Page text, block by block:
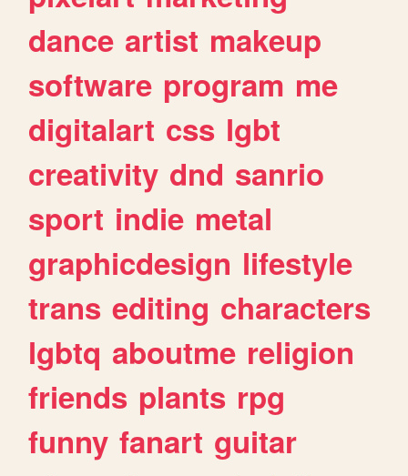
dance artist makeup
software program me
digitalart css lgbt
creativity dnd sanrio
sport indie metal
graphicdesign lifestyle
trans editing characters
lgbtq aboutme religion
friends plants rpg
funny fanart guitar